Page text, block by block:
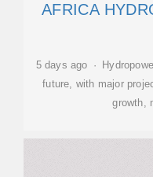
AFRICA
5 days ago ·
future, with major
growth,